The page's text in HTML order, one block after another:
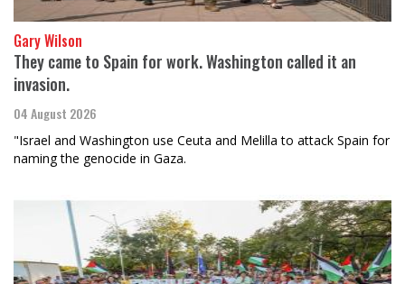
Gary Wilson
They came to Spain for work. Washington called it an
invasion.
04 August 2026
"Israel and Washington use Ceuta and Melilla to attack Spain for
naming the genocide in Gaza.